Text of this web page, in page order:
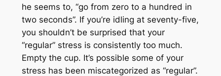
he seems to, “go from zero to a hundred in
two seconds”. If you’re idling at seventy-five,
you shouldn’t be surprised that your
“regular” stress is consistently too much.
Empty the cup. It’s possible some of your
stress has been miscategorized as “regular”.